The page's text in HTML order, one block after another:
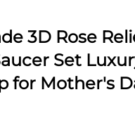
3D Rose
Set
for Mother's